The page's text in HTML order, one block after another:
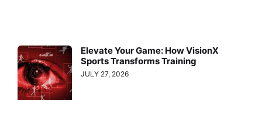
Elevate Your Game: How VisionX
Sports Transforms Training
JULY 27, 2026